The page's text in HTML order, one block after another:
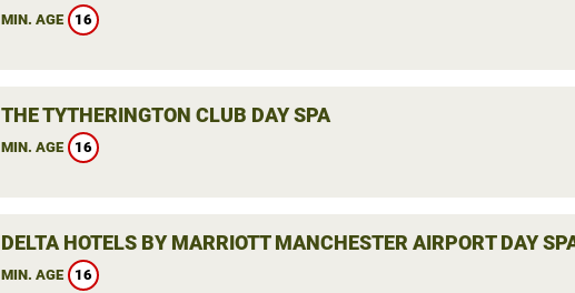
MIN. AGE 16
THE TYTHERINGTON CLUB DAY SPA
MIN. AGE 16
DELTA HOTELS BY MARRIOTT MANCHESTER AIRPORT DAY
MIN. AGE 16